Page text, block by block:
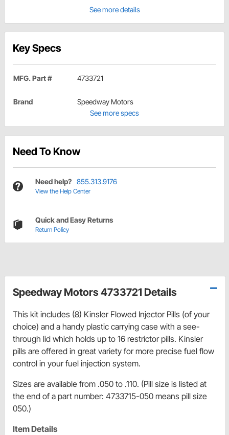
See more details
Key Specs
MFG. Part # 4733721
Brand
Speedway Motors
See more specs
Need To Know
Need help? 855.313.9176
View the Help Center
Quick and Easy Returns
Return Policy
Speedway Motors 4733721 Details
This kit includes (8) Kinsler Flowed Injector Pills (of your
choice) and a handy plastic carrying case with a see-
through lid which holds up to 16 restrictor pills. Kinsler
pills are offered in great variety for more precise fuel flow
control in your fuel injection system.
Sizes are available from .050 to .110. (Pill size is listed at
the end of a part number: 4733715-050 means pill size
050.)
Item Details